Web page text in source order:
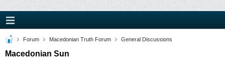
Forum Macedonian Truth Forum General Discussions
Macedonian Sun